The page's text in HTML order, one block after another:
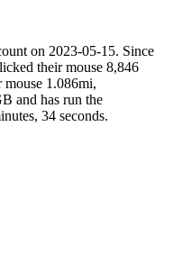
on 2023-05-15. Since
their mouse 8,846
mouse 1.086mi,
and has run the
34 seconds.